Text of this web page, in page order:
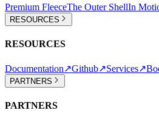
Premium FleeceThe Outer ShellIn
RESOURCES
RESOURCES
Documentation↗Github↗Services↗
PARTNERS
PARTNERS